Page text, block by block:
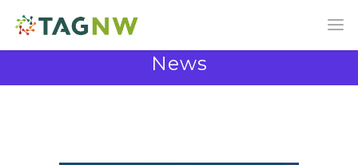
News
News and Announcements from the TAG